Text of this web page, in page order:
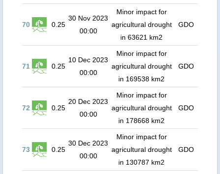
70 0.25
30 Nov 2023
00:00
Minor impact for
agricultural drought
in 63621 km2
GDO
71 0.25
10 Dec 2023
00:00
Minor impact for
agricultural drought
in 169538 km2
GDO
72 0.25
20 Dec 2023
00:00
Minor impact for
agricultural drought
in 178668 km2
GDO
73 0.25
30 Dec 2023
00:00
Minor impact for
agricultural drought
in 130787 km2
GDO